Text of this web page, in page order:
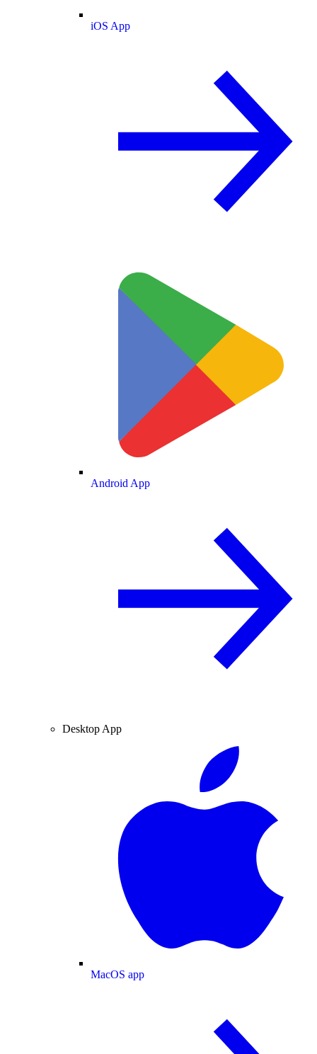
iOS App
Android App
Desktop App
MacOS app